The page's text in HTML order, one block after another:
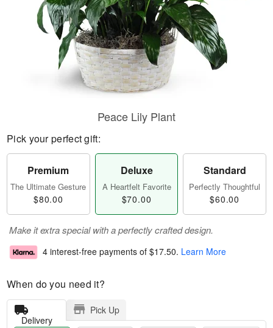
Peace Lily Plant
Pick your perfect gift:
Premium
The Ultimate Gesture
$80.00
Deluxe
A Heartfelt Favorite
$70.00
Standard
Perfectly Thoughtful
$60.00
Make it extra special with a perfectly crafted design.
4 interest-free payments of $17.50. Learn More
When do you need it?
Delivery
Pick Up